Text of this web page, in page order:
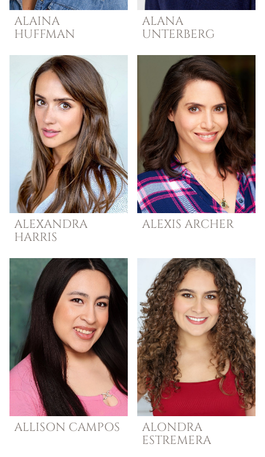
ALAINA
HUFFMAN
ALANA
UNTERBERG
ALEXANDRA
HARRIS
ALEXIS ARCHER
ALLISON CAMPOS
ALONDRA
ESTREMERA